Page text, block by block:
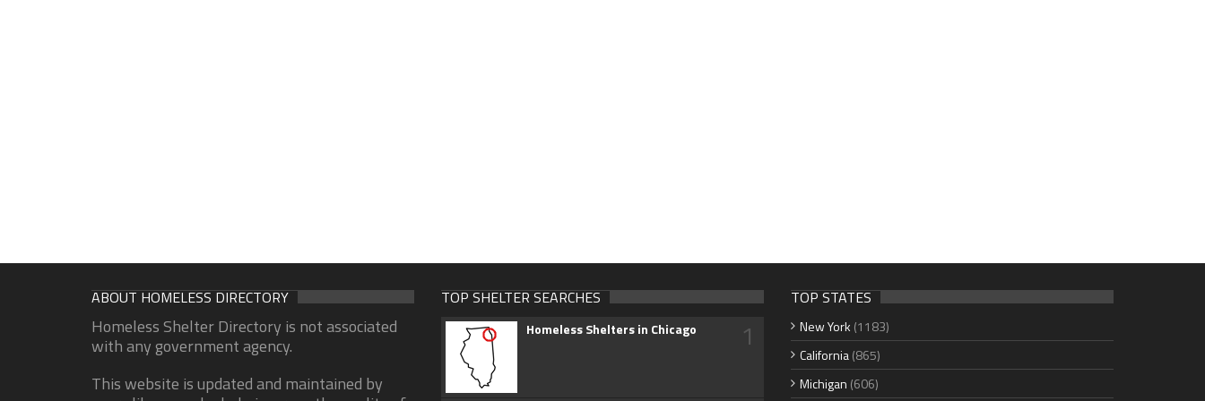
ABOUT HOMELESS DIRECTORY
Homeless Shelter Directory is not associated
with any government agency.
This website is updated and maintained by
TOP SHELTER SEARCHES
Homeless Shelters in Chicago 1
TOP STATES
New York (1183)
California(865)
Michigan (606)